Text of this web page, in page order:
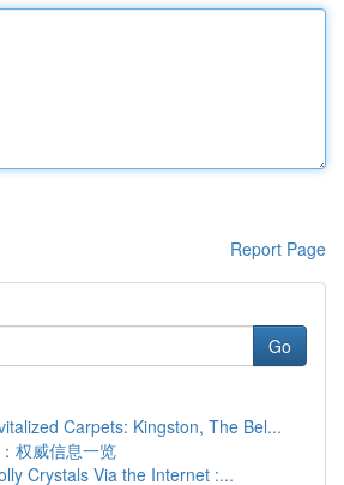
Report Page
Go
Carpets: Kingston, The Bel...
权威信息一览
Crystals Via the Internet :...